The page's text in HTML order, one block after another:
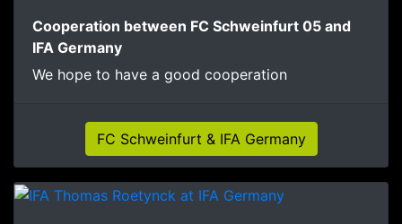
Cooperation between FC Schweinfurt 05 and
IFA Germany
We hope to have a good cooperation
FC Schweinfurt & IFA Germany